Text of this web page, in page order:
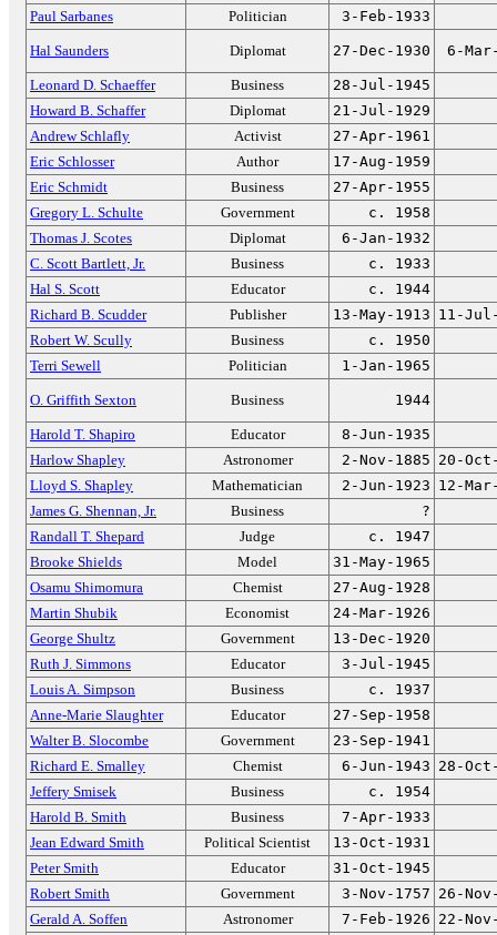
Paul Sarbanes
Politician 3-Feb-1933
Hal Saunders Diplomat 27-Dec-1930 6-
Leonard D. Schaeffer Business
28-Jul-1945
Howard B. Schaffer
Diplomat
21-Jul-1929
Andrew Schlafly
Activist
27-Apr-1961
Eric Schlosser
Author
17-Aug-1959
Eric Schmidt
Business
27-Apr-1955
Gregory L. Schulte
Government
c. 1958
Thomas J. Scotes
Diplomat
6-Jan-1932
C. Scott Bartlett, Jr.
Business
c. 1933
Hal S. Scott
Educator
c. 1944
Richard B. Scudder
Publisher 13-May-1913 11-
Robert W. Scully
Business
c. 1950
Terri Sewell
Politician 1-Jan-1965
O. Griffith Sexton Business 1944
Harold T. Shapiro Educator
8-Jun-1935
Harlow Shapley
Astronomer 2-Nov-1885 20-
Lloyd S. Shapley
Mathematician 2-Jun-1923 12-
James G. Shennan, Jr.
Business
?
Randall T. Shepard
Judge
c. 1947
Brooke Shields
Model
31-May-1965
Osamu Shimomura
Chemist
27-Aug-1928
Martin Shubik
Economist
24-Mar-1926
George Shultz
Government
13-Dec-1920
Ruth J. Simmons
Educator
3-Jul-1945
Louis A. Simpson
Business
c. 1937
Anne-Marie Slaughter
Educator
27-Sep-1958
Walter B. Slocombe
Government
23-Sep-1941
Richard E. Smalley
Chemist 6-Jun-1943 28-
Jeffery Smisek
Business
c. 1954
Harold B. Smith
Business
7-Apr-1933
Jean Edward Smith
Political Scientist
13-Oct-1931
Peter Smith
Educator
31-Oct-1945
Robert Smith
Government 3-Nov-1757 26-
Gerald A. Soffen
Astronomer 7-Feb-1926 22-